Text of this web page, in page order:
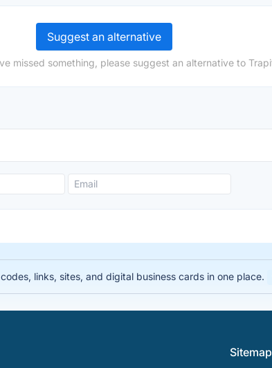
Suggest an alternative
missed something, please suggest an alternative to
links, sites, and digital business cards in one place.
Sitemap